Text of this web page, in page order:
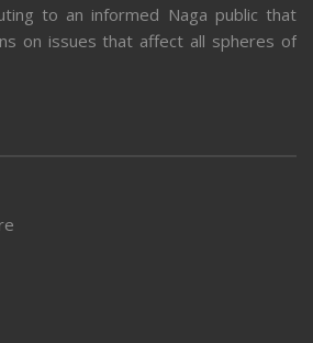
to an informed Naga public that
on issues that affect all spheres of